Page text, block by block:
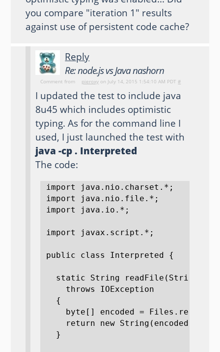
you compare "iteration 1" results
against use of persistent code cache?
Reply
Re: node.js vs Java nashorn
Comment from pieroxy on July 14, 2015 1:54:10 AM PDT#
I updated the test to include java
8u45 which includes optimistic
typing. As for the command line I
used, I just launched the test with
java -cp . Interpreted
The code:
import java.nio.charset.*;
import java.nio.file.*;
import java.io.*;
import javax.script.*;
public class Interpreted {
static String readFile(String
    throws IOException
  {
byte[] encoded =
return new String(encoded,
  }